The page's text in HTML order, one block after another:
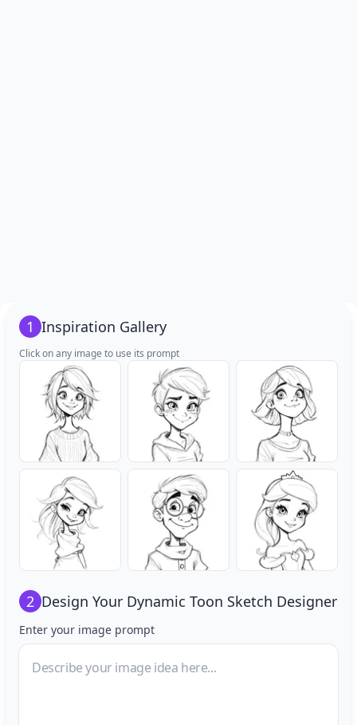
1 Inspiration Gallery
Click on any image to use its prompt
2 Design Your Dynamic Toon Sketch Designer
Enter your image prompt